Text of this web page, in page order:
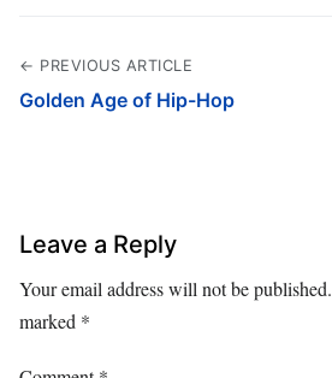
← PREVIOUS ARTICLE
Golden Age of Hip-Hop
Leave a Reply
Your email address will not be published.
marked *